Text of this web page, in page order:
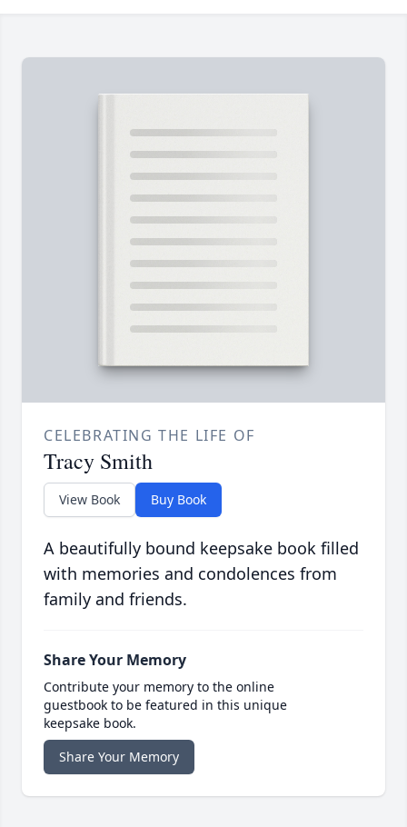
CELEBRATING THE LIFE OF
Tracy Smith
View Book Buy Book
A beautifully bound keepsake book filled
with memories and condolences from
family and friends.
Share Your Memory
Contribute your memory to the online
guestbook to be featured in this unique
keepsake book.
Share Your Memory